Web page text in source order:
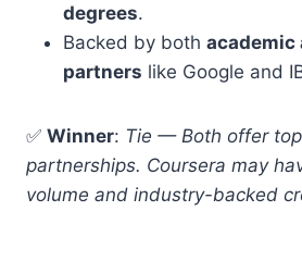
degrees.
Backed by both
partners like Google and
✅ Winner: Tie — Both offer
partnerships. Coursera may
volume and industry-backed